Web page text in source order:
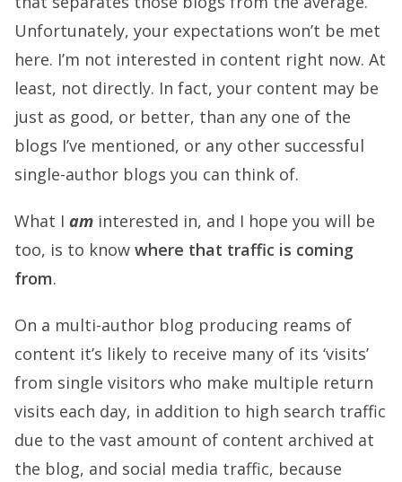
Unfortunately, your expectations won’t be met
here. I’m not interested in content right now. At
least, not directly. In fact, your content may be
just as good, or better, than any one of the
blogs I’ve mentioned, or any other successful
single-author blogs you can think of.
What I am interested in, and I hope you will be
too, is to know where that traffic is coming
from.
On a multi-author blog producing reams of
content it’s likely to receive many of its ‘visits’
from single visitors who make multiple return
visits each day, in addition to high search traffic
due to the vast amount of content archived at
the blog, and social media traffic, because